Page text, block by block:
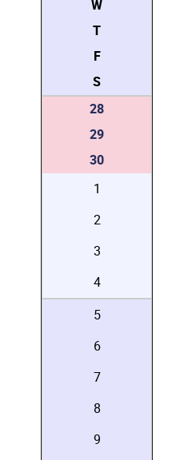
W
T
F
S
28
29
30
1
2
3
4
5
6
7
8
9